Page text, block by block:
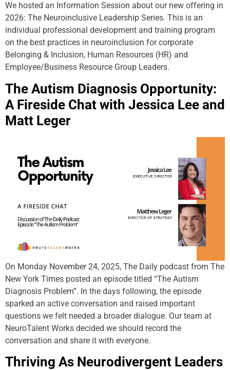
We hosted an Information Session about our new offering in
2026: The Neuroinclusive Leadership Series. This is an
individual professional development and training program
on the best practices in neuroinclusion for corporate
Belonging & Inclusion, Human Resources (HR) and
Employee/Business Resource Group Leaders.
The Autism Diagnosis Opportunity:
A Fireside Chat with Jessica Lee and
Matt Leger
On Monday November 24, 2025, The Daily podcast from The
New York Times posted an episode titled “The Autism
Diagnosis Problem”. In the days following, the episode
sparked an active conversation and raised important
questions we felt needed a broader dialogue. Our team at
NeuroTalent Works decided we should record the
conversation and share it with everyone.
Thriving As Neurodivergent Leaders